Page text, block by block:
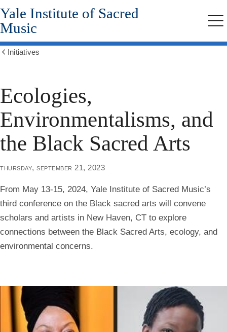
Skip
to
main
content
Yale Institute of Sacred
Music
Initiatives
Ecologies,
Environmentalisms, and
the Black Sacred Arts
thursday, september 21, 2023
From May 13-15, 2024, Yale Institute of Sacred Music’s
third conference on the Black sacred arts will convene
scholars and artists in New Haven, CT to explore
connections between the Black Sacred Arts, ecology, and
environmental concerns.